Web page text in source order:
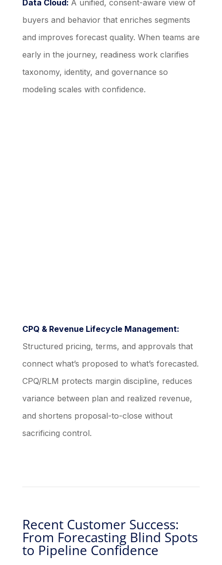
Data Cloud: A unified, consent-aware view of
buyers and behavior that enriches segments
and improves forecast quality. When teams are
early in the journey, readiness work clarifies
taxonomy, identity, and governance so
modeling scales with confidence.
CPQ & Revenue Lifecycle Management:
Structured pricing, terms, and approvals that
connect what’s proposed to what’s forecasted.
CPQ/RLM protects margin discipline, reduces
variance between plan and realized revenue,
and shortens proposal-to-close without
sacrificing control.
Recent Customer Success:
From Forecasting Blind Spots
to Pipeline Confidence